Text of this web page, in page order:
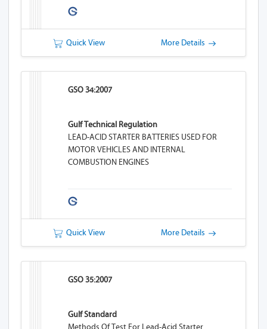
Quick View More Details
GSO 34:2007
Gulf Technical Regulation
LEAD-ACID STARTER BATTERIES USED FOR
MOTOR VEHICLES AND INTERNAL
COMBUSTION ENGINES
Quick View More Details
GSO 35:2007
Gulf Standard
Methods Of Test For Lead-Acid Starter